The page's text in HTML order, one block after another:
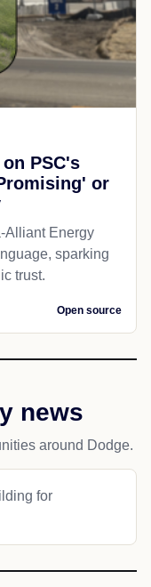
PSC's
or
Alliant Energy
sparking
trust.
Open source
news
around Dodge.
for